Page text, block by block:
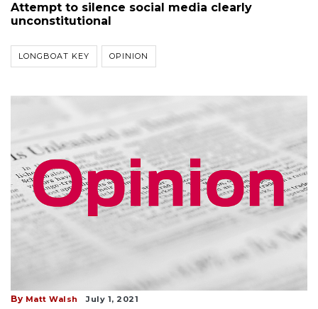
Attempt to silence social media clearly
unconstitutional
LONGBOAT KEY OPINION
By Matt Walsh July 1, 2021